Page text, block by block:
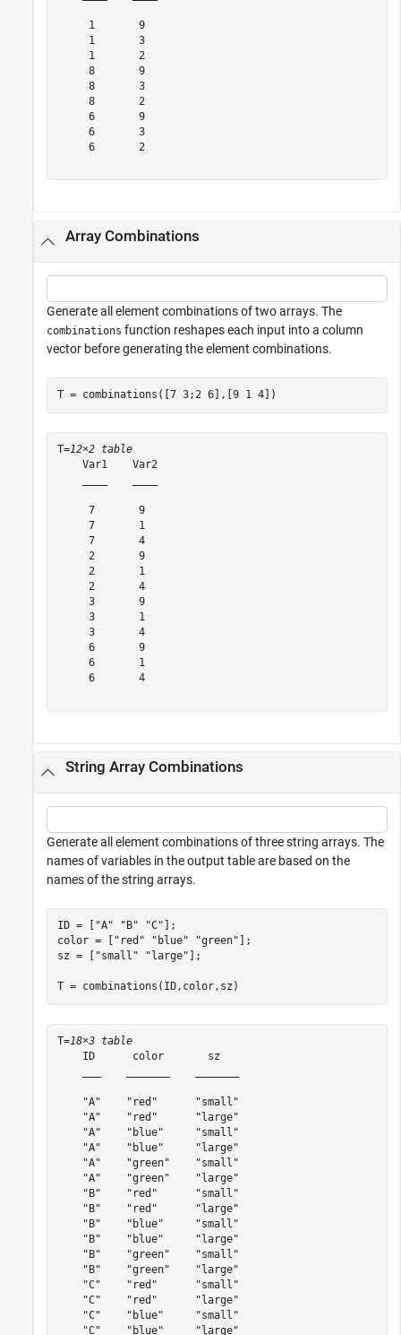
     1       9
     1       3
     1       2
     8       9
     8       3
     8       2
     6       9
     6       3
     6       2
Array Combinations
Generate all element combinations of two arrays. The
combinations function reshapes each input into a column
vector before generating the element combinations.
T = combinations([7 3;2 6],[9 1 4])
T=12×2 table
    Var1    Var2
     7       9
     7       1
     7       4
     2       9
     2       1
     2       4
     3       9
     3       1
     3       4
     6       9
     6       1
     6       4
String Array Combinations
Generate all element combinations of three string arrays. The
names of variables in the output table are based on the
names of the string arrays.
ID = [ "A" "B" "C" ];
color = [
"red" "blue" "green" ];
sz = [
"small" "large" ];
T = combinations(ID,color,sz)
T=18×3 table
    ID      color       sz
    "A"    "red"      "small"
    "A"    "red"      "large"
    "A"    "blue"     "small"
    "A"    "blue"     "large"
    "A"    "green"    "small"
    "A"    "green"    "large"
    "B"    "red"      "small"
    "B"    "red"      "large"
    "B"    "blue"     "small"
    "B"    "blue"     "large"
    "B"    "green"    "small"
    "B"    "green"    "large"
    "C"    "red"      "small"
    "C"    "red"      "large"
    "C"    "blue"     "small"
    "C"    "blue"     "large"